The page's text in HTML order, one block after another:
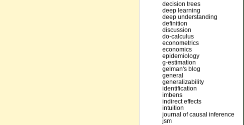
decision trees
deep learning
deep understanding
definition
discussion
do-calculus
econometrics
economics
epidemiology
g-estimation
gelman's blog
general
generalizability
identification
imbens
indirect effects
intuition
journal of causal inference
jsm